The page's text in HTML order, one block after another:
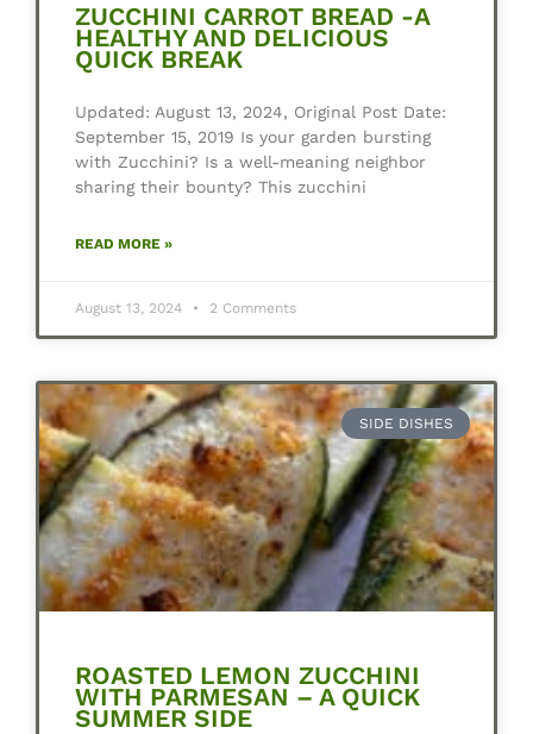
ZUCCHINI CARROT BREAD -A
HEALTHY AND DELICIOUS
QUICK BREAK
Updated: August 13, 2024, Original Post Date:
September 15, 2019 Is your garden bursting
with Zucchini? Is a well-meaning neighbor
sharing their bounty? This zucchini
READ MORE »
August 13, 2024 2 Comments
SIDE DISHES
ROASTED LEMON ZUCCHINI
WITH PARMESAN – A QUICK
SUMMER SIDE